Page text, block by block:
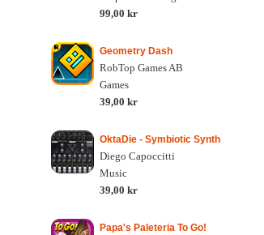
99,00 kr
Geometry Dash
RobTop Games AB
Games
39,00 kr
OktaDie - Symbiotic Synth
Diego Capoccitti
Music
39,00 kr
Papa's Paleteria To Go!